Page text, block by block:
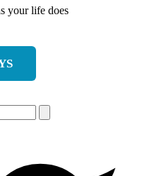
your life does